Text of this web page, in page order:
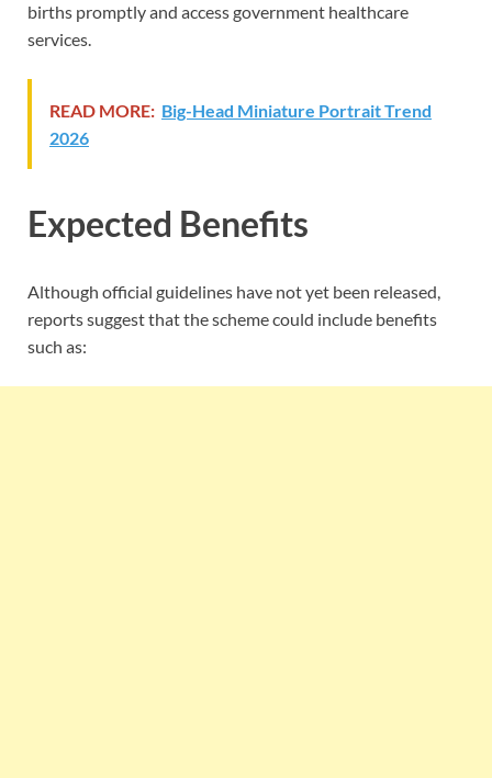
births promptly and access government healthcare
services.
READ MORE: Big-Head Miniature Portrait Trend
2026
Expected Benefits
Although official guidelines have not yet been released,
reports suggest that the scheme could include benefits
such as: